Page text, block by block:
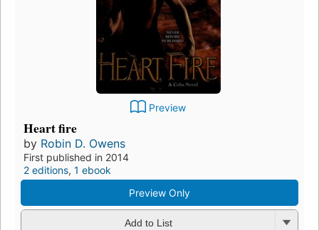
Preview
Heart fire
by Robin D. Owens
First published in 2014
2 editions, 1 ebook
Preview Only
Add to List